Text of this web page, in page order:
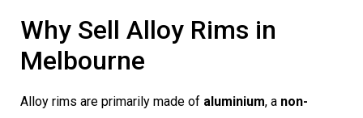
Why Sell Alloy Rims in
Melbourne
Alloy rims are primarily made of aluminium, a non-